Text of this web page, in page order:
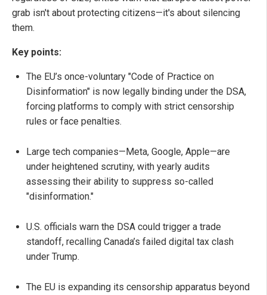
grab isn't about protecting citizens—it's about silencing
them.
Key points:
The EU’s once-voluntary "Code of Practice on
Disinformation" is now legally binding under the DSA,
forcing platforms to comply with strict censorship
rules or face penalties.
Large tech companies—Meta, Google, Apple—are
under heightened scrutiny, with yearly audits
assessing their ability to suppress so-called
"disinformation."
U.S. officials warn the DSA could trigger a trade
standoff, recalling Canada’s failed digital tax clash
under Trump.
The EU is expanding its censorship apparatus beyond